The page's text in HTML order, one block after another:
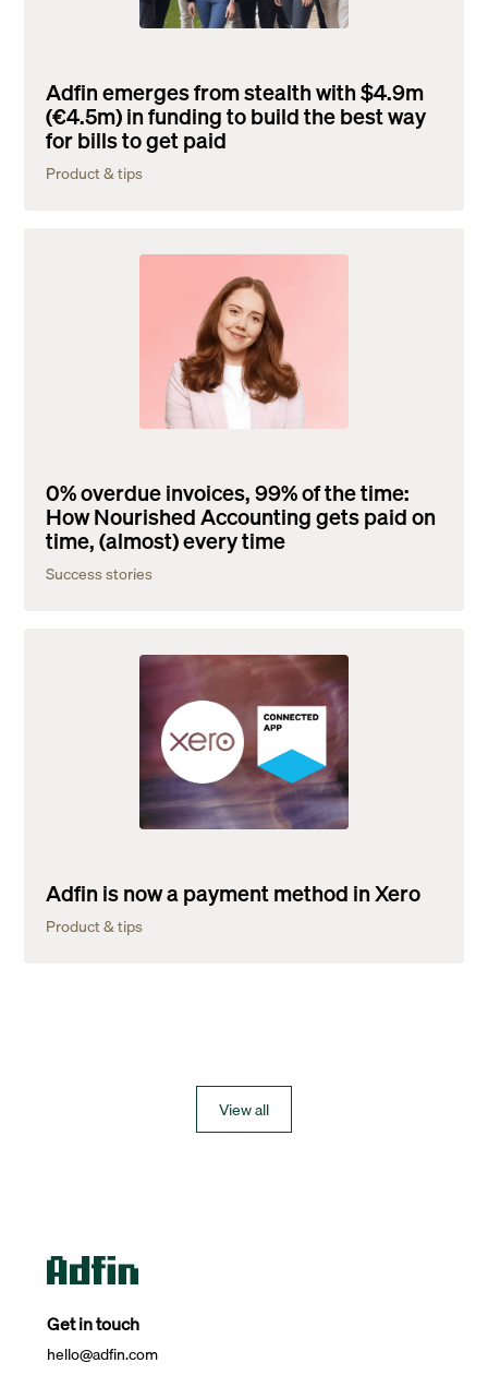
Adfin emerges from stealth with $4.9m
(€4.5m) in funding to build the best way
for bills to get paid
Product & tips
0% overdue invoices, 99% of the time:
How Nourished Accounting gets paid on
time, (almost) every time
Success stories
Adfin is now a payment method in Xero
Product & tips
View all
Get in touch
hello@adfin.com